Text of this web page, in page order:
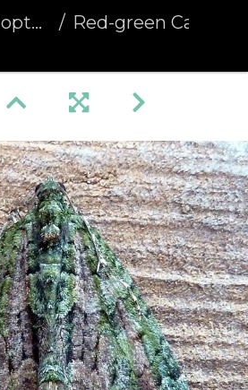
Red-green Carpet (Chloroclysta siterata)